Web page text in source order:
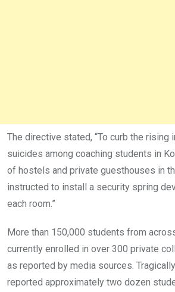
The directive stated, “To curb the rising
suicides among coaching students in
of hostels and private guesthouses in
instructed to install a security spring
each room.”
More than 150,000 students from
currently enrolled in over 300 private
as reported by media sources.
reported approximately two dozen